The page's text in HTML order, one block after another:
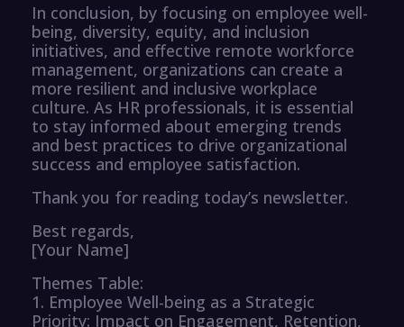
In conclusion, by focusing on employee well-
being, diversity, equity, and inclusion
initiatives, and effective remote workforce
management, organizations can create a
more resilient and inclusive workplace
culture. As HR professionals, it is essential
to stay informed about emerging trends
and best practices to drive organizational
success and employee satisfaction.
Thank you for reading today’s newsletter.
Best regards,
[Your Name]
Themes Table:
1. Employee Well-being as a Strategic
Priority: Impact on Engagement, Retention,